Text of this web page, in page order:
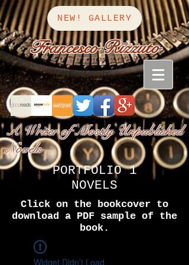
NEW! GALLERY
Francesco Rizzuto
A Writer of Mostly Unpublished
Novels
PORTFOLIO 1
NOVELS
Click on the bookcover to
download a PDF sample of the
book.
Widget Didn’t Load